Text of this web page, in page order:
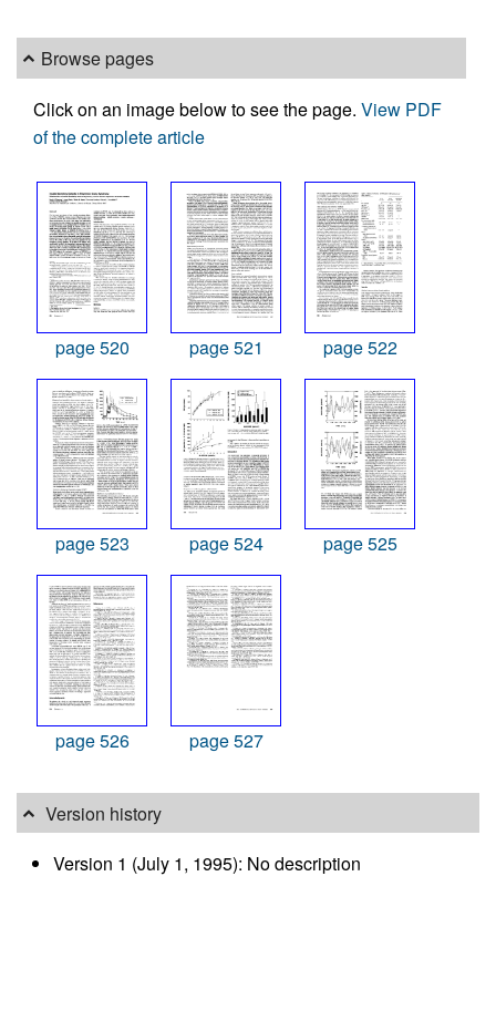
Browse pages
Click on an image below to see the page. View PDF
of the complete article
page 520 page 521 page 522
page 523 page 524 page 525
page 526 page 527
Version history
Version 1 (July 1, 1995): No description